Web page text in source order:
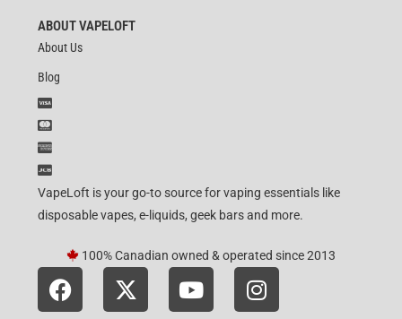
ABOUT VAPELOFT
About Us
Blog
VapeLoft is your go-to source for vaping essentials like
disposable vapes, e-liquids, geek bars and more.
100% Canadian owned & operated since 2013